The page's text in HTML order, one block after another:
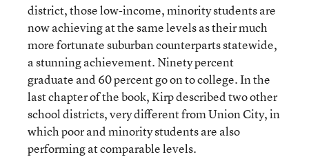
district, those low-income, minority students are
now achieving at the same levels as their much
more fortunate suburban counterparts statewide,
a stunning achievement. Ninety percent
graduate and 60 percent go on to college. In the
last chapter of the book, Kirp described two other
school districts, very different from Union City, in
which poor and minority students are also
performing at comparable levels.